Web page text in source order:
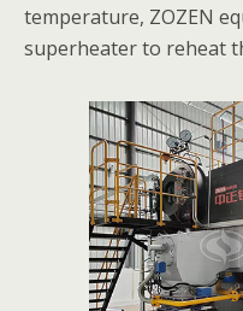
temperature, ZOZEN
superheater to reheat